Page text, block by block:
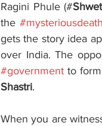
Ragini Phule (#
the #mysteriousdeath
gets the story idea
#government to
Shastri.
When you are